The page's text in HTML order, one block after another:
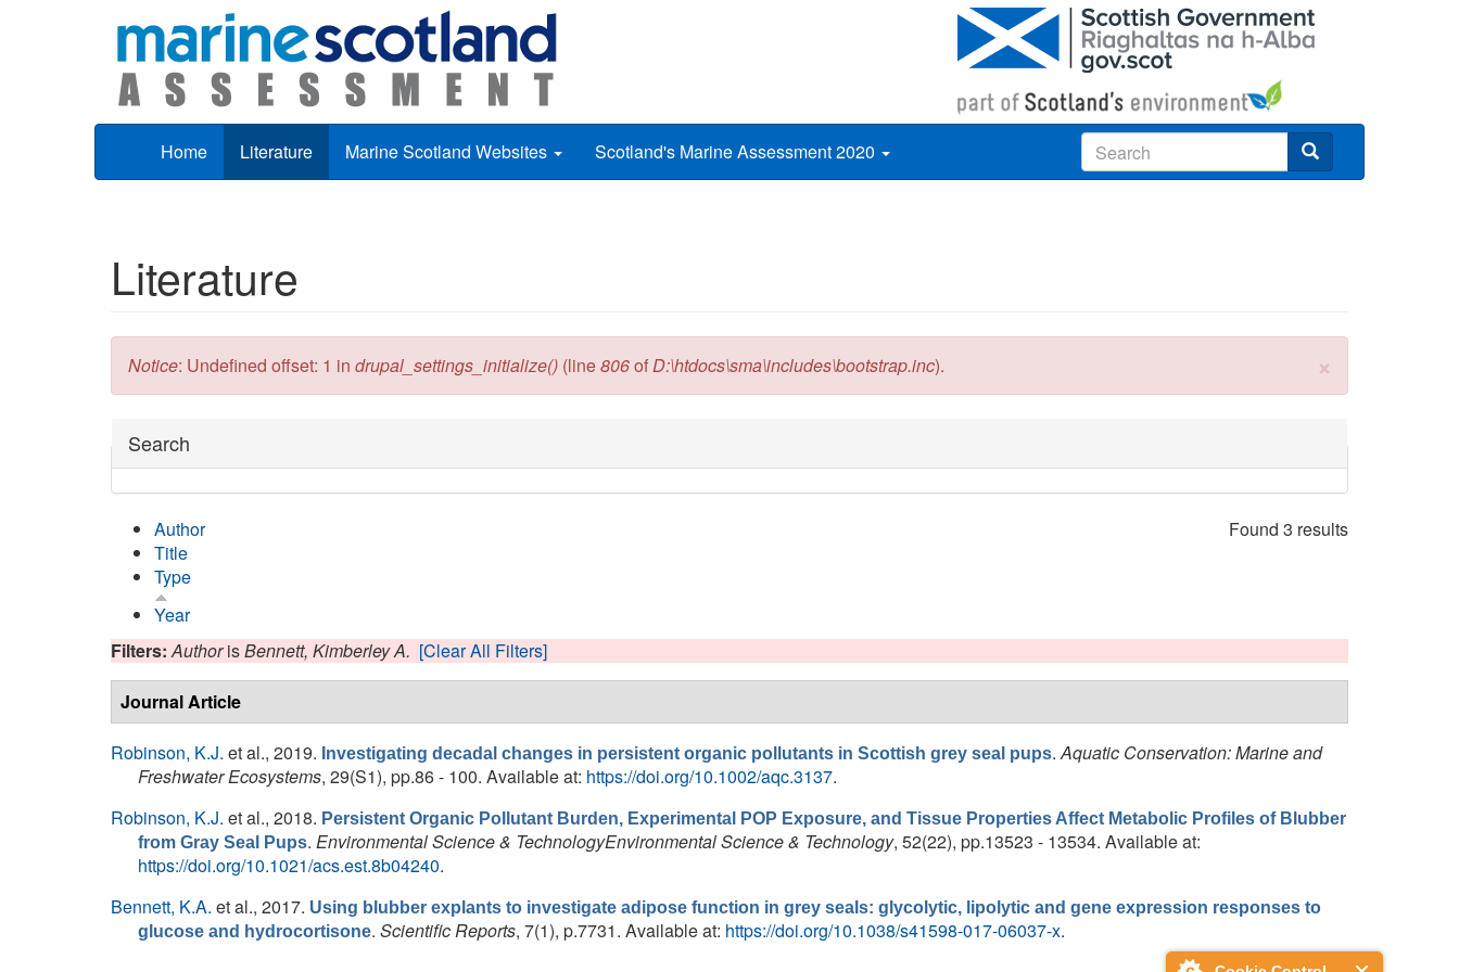
Home Literature Marine Scotland Websites Scotland's Marine Assessment 2020
Literature
×
Error message
Notice: Undefined offset: 1 in drupal_settings_initialize() (line806ofD:\htdocs\sma\includes\bootstrap.inc).
Hide
Search
Found 3 results
Author
Title
Type
Year
Filters:AuthorisBennett, Kimberley A. [Clear All Filters]
Journal Article
Robinson, K.J. et al., 2019. Investigating decadal changes in persistent organic pollutants in Scottish grey seal pups.Aquatic Conservation: Marine and
Freshwater Ecosystems, 29(S1), pp.86 - 100. Available at: https://doi.org/10.1002/aqc.3137.
Robinson, K.J. et al., 2018. Persistent Organic Pollutant Burden, Experimental POP Exposure, and Tissue Properties Affect Metabolic Profiles of Blubber
from Gray Seal Pups. Environmental Science & TechnologyEnvironmental Science & Technology, 52(22), pp.13523 - 13534. Available at:
https://doi.org/10.1021/acs.est.8b04240.
Bennett, K.A. et al., 2017. Using blubber explants to investigate adipose function in grey seals: glycolytic, lipolytic and gene expression responses to
glucose and hydrocortisone. Scientific Reports, 7(1), p.7731. Available at: https://doi.org/10.1038/s41598-017-06037-x.